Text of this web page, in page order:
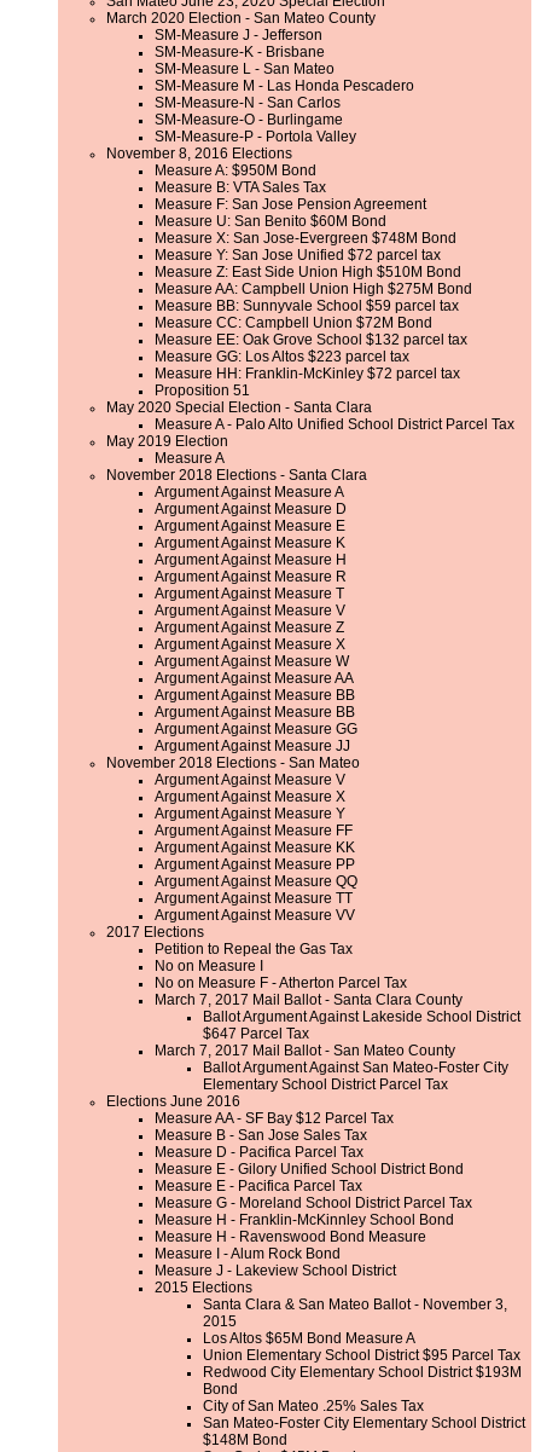
March 2020 Election - San Mateo County
SM-Measure J - Jefferson
SM-Measure-K - Brisbane
SM-Measure L - San Mateo
SM-Measure M - Las Honda Pescadero
SM-Measure-N - San Carlos
SM-Measure-O - Burlingame
SM-Measure-P - Portola Valley
November 8, 2016 Elections
Measure A: $950M Bond
Measure B: VTA Sales Tax
Measure F: San Jose Pension Agreement
Measure U: San Benito $60M Bond
Measure X: San Jose-Evergreen $748M Bond
Measure Y: San Jose Unified $72 parcel tax
Measure Z: East Side Union High $510M Bond
Measure AA: Campbell Union High $275M Bond
Measure BB: Sunnyvale School $59 parcel tax
Measure CC: Campbell Union $72M Bond
Measure EE: Oak Grove School $132 parcel tax
Measure GG: Los Altos $223 parcel tax
Measure HH: Franklin-McKinley $72 parcel tax
Proposition 51
May 2020 Special Election - Santa Clara
Measure A - Palo Alto Unified School District Parcel Tax
May 2019 Election
Measure A
November 2018 Elections - Santa Clara
Argument Against Measure A
Argument Against Measure D
Argument Against Measure E
Argument Against Measure K
Argument Against Measure H
Argument Against Measure R
Argument Against Measure T
Argument Against Measure V
Argument Against Measure Z
Argument Against Measure X
Argument Against Measure W
Argument Against Measure AA
Argument Against Measure BB
Argument Against Measure BB
Argument Against Measure GG
Argument Against Measure JJ
November 2018 Elections - San Mateo
Argument Against Measure V
Argument Against Measure X
Argument Against Measure Y
Argument Against Measure FF
Argument Against Measure KK
Argument Against Measure PP
Argument Against Measure QQ
Argument Against Measure TT
Argument Against Measure VV
2017 Elections
Petition to Repeal the Gas Tax
No on Measure I
No on Measure F - Atherton Parcel Tax
March 7, 2017 Mail Ballot - Santa Clara County
Ballot Argument Against Lakeside School District
$647 Parcel Tax
March 7, 2017 Mail Ballot - San Mateo County
Ballot Argument Against San Mateo-Foster City
Elementary School District Parcel Tax
Elections June 2016
Measure AA - SF Bay $12 Parcel Tax
Measure B - San Jose Sales Tax
Measure D - Pacifica Parcel Tax
Measure E - Gilory Unified School District Bond
Measure E - Pacifica Parcel Tax
Measure G - Moreland School District Parcel Tax
Measure H - Franklin-McKinnley School Bond
Measure H - Ravenswood Bond Measure
Measure I - Alum Rock Bond
Measure J - Lakeview School District
2015 Elections
Santa Clara & San Mateo Ballot - November 3,
2015
Los Altos $65M Bond Measure A
Union Elementary School District $95 Parcel Tax
Redwood City Elementary School District $193M
Bond
City of San Mateo .25% Sales Tax
San Mateo-Foster City Elementary School District
$148M Bond